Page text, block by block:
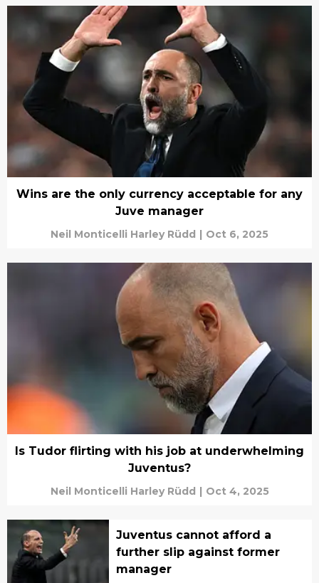
Wins are the only currency acceptable for any
Juve manager
Neil Monticelli Harley Rüdd | Oct 6, 2025
Is Tudor flirting with his job at underwhelming
Juventus?
Neil Monticelli Harley Rüdd | Oct 4, 2025
Juventus cannot afford a
further slip against former
manager